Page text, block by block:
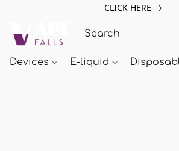
CLICK HERE
Devices E-liquid